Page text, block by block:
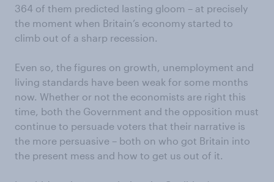
364 of them predicted lasting gloom – at precisely
the moment when Britain’s economy started to
climb out of a sharp recession.
Even so, the figures on growth, unemployment and
living standards have been weak for some months
now. Whether or not the economists are right this
time, both the Government and the opposition must
continue to persuade voters that their narrative is
the more persuasive – both on who got Britain into
the present mess and how to get us out of it.